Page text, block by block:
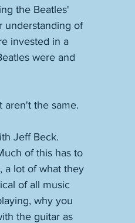
the Beatles'
understanding of
invested in a
were and
aren't the same.
Jeff Beck.
of this has to
a lot of what they
of all music
why you
the guitar as